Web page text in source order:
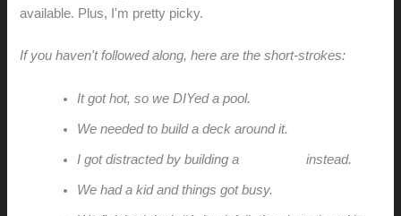
available. Plus, I'm pretty picky.
If you haven't followed along, here are the short-strokes:
It got hot, so we DIYed a pool.
We needed to build a deck around it.
I got distracted by building a instead.
We had a kid and things got busy.